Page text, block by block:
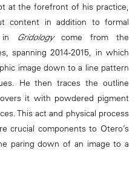
at the forefront of his practice,
content in addition to formal
in
Gridologycome from the
spanning 2014-2015, in which
image down to a line pattern
He then traces the outline
it with powdered pigment
This act and physical process
crucial components to Otero’s
paring down of an image to a